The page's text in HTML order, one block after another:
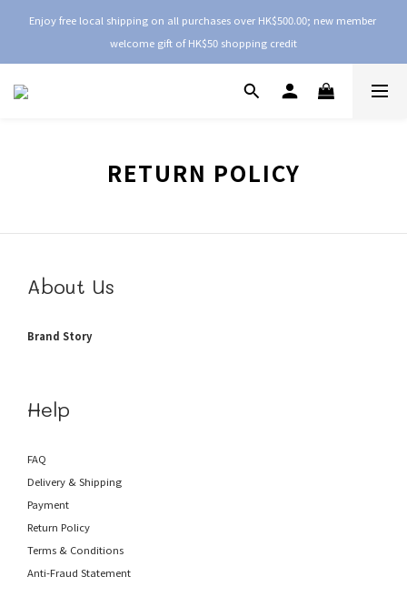
Enjoy free local shipping on all purchases over HK$500.00; new member
welcome gift of HK$50 shopping credit
RETURN POLICY
About Us
Brand Story
Help
FAQ
Delivery & Shipping
Payment
Return Policy
Terms & Conditions
Anti-Fraud Statement